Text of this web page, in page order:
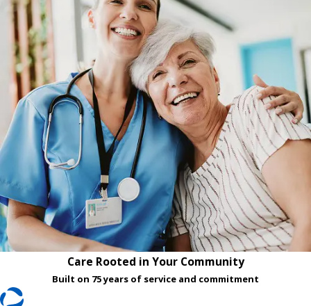
Care Rooted in Your Community
Built on 75 years of service and commitment